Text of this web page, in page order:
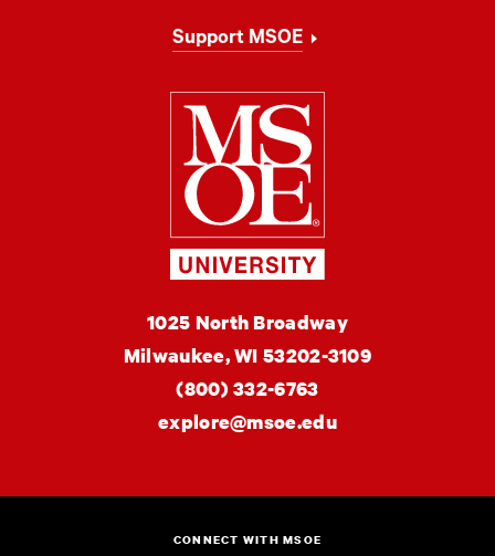
Support MSOE
Milwaukee
MSOE
University
1025 North Broadway
Milwaukee,WI 53202-3109
(800) 332-6763
explore@msoe.edu
CONNECT WITH MSOE